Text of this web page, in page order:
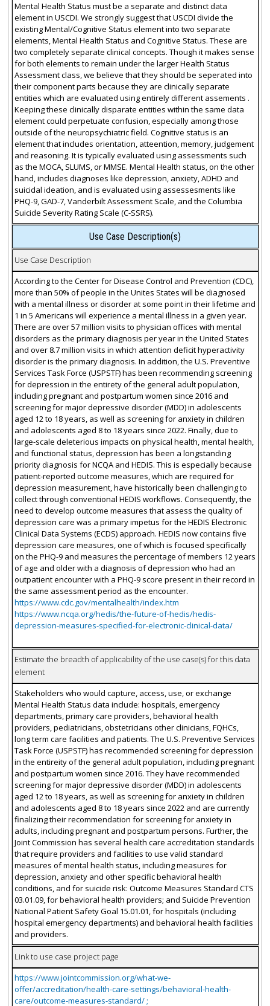
Mental Health Status must be a separate and distinct data
element in USCDI. We strongly suggest that USCDI divide the
existing Mental/Cognitive Status element into two separate
elements, Mental Health Status and Cognitive Status. These are
two completely separate clinical concepts. Though it makes sense
for both elements to remain under the larger Health Status
Assessment class, we believe that they should be seperated into
their component parts because they are clinically separate
entities which are evaluated using entirely different assements .
Keeping these clinically disparate entities within the same data
element could perpetuate confusion, especially among those
outside of the neuropsychiatric field. Cognitive status is an
element that includes orientation, atteention, memory, judgement
and reasoning. It is typically evaluated using assessments such
as the MOCA, SLUMS, or MMSE. Mental Health status, on the other
hand, includes diagnoses like depression, anxiety, ADHD and
suicidal ideation, and is evaluated using assessesments like
PHQ-9, GAD-7, Vanderbilt Assessment Scale, and the Columbia
Suicide Severity Rating Scale (C-SSRS).
Use Case Description(s)
Use Case Description
According to the Center for Disease Control and Prevention (CDC),
more than 50% of people in the Unites States will be diagnosed
with a mental illness or disorder at some point in their lifetime and
1 in 5 Americans will experience a mental illness in a given year.
There are over 57 million visits to physician offices with mental
disorders as the primary diagnosis per year in the United States
and over 8.7 million visits in which attention deficit hyperactivity
disorder is the primary diagnosis. In addition, the U.S. Preventive
Services Task Force (USPSTF) has been recommending screening
for depression in the entirety of the general adult population,
including pregnant and postpartum women since 2016 and
screening for major depressive disorder (MDD) in adolescents
aged 12 to 18 years, as well as screening for anxiety in children
and adolescents aged 8 to 18 years since 2022. Finally, due to
large-scale deleterious impacts on physical health, mental health,
and functional status, depression has been a longstanding
priority diagnosis for NCQA and HEDIS. This is especially because
patient-reported outcome measures, which are required for
depression measurement, have historically been challenging to
collect through conventional HEDIS workflows. Consequently, the
need to develop outcome measures that assess the quality of
depression care was a primary impetus for the HEDIS Electronic
Clinical Data Systems (ECDS) approach. HEDIS now contains five
depression care measures, one of which is focused specifically
on the PHQ-9 and measures the percentage of members 12 years
of age and older with a diagnosis of depression who had an
outpatient encounter with a PHQ-9 score present in their record in
the same assessment period as the encounter.
https://www.cdc.gov/mentalhealth/index.htm
https://www.ncqa.org/hedis/the-future-of-hedis/hedis-
depression-measures-specified-for-electronic-clinical-data/
Estimate the breadth of applicability of the use case(s) for this data
element
Stakeholders who would capture, access, use, or exchange
Mental Health Status data include: hospitals, emergency
departments, primary care providers, behavioral health
providers, pediatricians, obstetricians other clinicians, FQHCs,
long term care facilities and patients. The U.S. Preventive Services
Task Force (USPSTF) has recommended screening for depression
in the entireity of the general adult population, including pregnant
and postpartum women since 2016. They have recommended
screening for major depressive disorder (MDD) in adolescents
aged 12 to 18 years, as well as screening for anxiety in children
and adolescents aged 8 to 18 years since 2022 and are currently
finalizing their recommendation for screening for anxiety in
adults, including pregnant and postpartum persons. Further, the
Joint Commission has several health care accreditation standards
that require providers and facilities to use valid standard
measures of mental health status, including measures for
depression, anxiety and other specific behavioral health
conditions, and for suicide risk: Outcome Measures Standard CTS
03.01.09, for behavioral health providers; and Suicide Prevention
National Patient Safety Goal 15.01.01, for hospitals (including
hospital emergency departments) and behavioral health facilities
and providers.
Link to use case project page
https://www.jointcommission.org/what-we-
offer/accreditation/health-care-settings/behavioral-health-
care/outcome-measures-standard/ ;